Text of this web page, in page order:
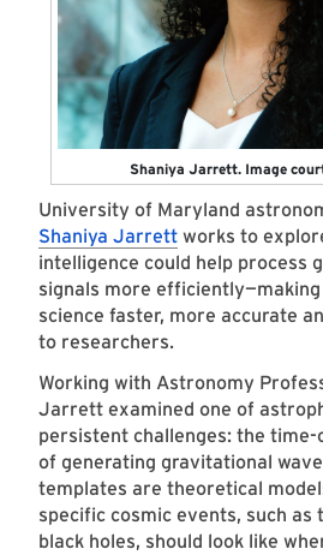
Shaniya Jarrett. Image
University of Maryland
Shaniya Jarrett works to
intelligence could help process
signals more
science faster, more accurate
to researchers.
Working with Astronomy
Jarrett examined one of
persistent challenges: the time-
of generating gravitational
templates are theoretical
specific cosmic events, such as
black holes, should look like